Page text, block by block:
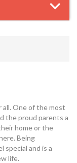
all. One of the most
the proud parents a
home or the
Being
special and is a
life.